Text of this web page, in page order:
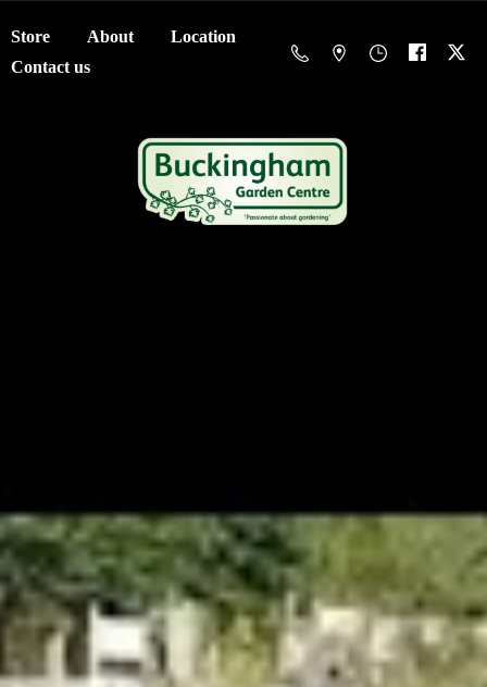
Store About
Location
Contact us